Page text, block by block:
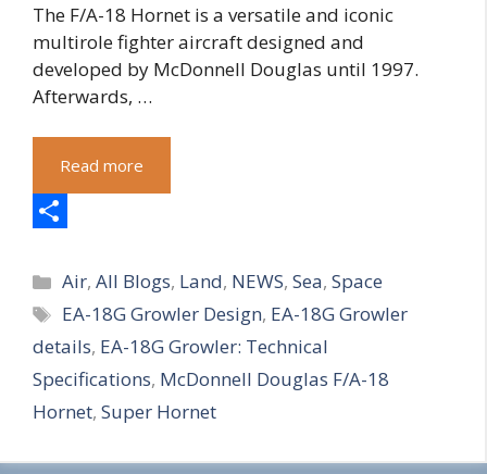
The F/A-18 Hornet is a versatile and iconic
multirole fighter aircraft designed and
developed by McDonnell Douglas until 1997.
Afterwards, …
Read more
h
a
r
e
Categories
Air,All Blogs, Land, NEWS,Sea,Space
Tags
EA-18G Growler Design, EA-18G Growler
details, EA-18G Growler: Technical
Specifications, McDonnell Douglas F/A-18
Hornet, Super Hornet